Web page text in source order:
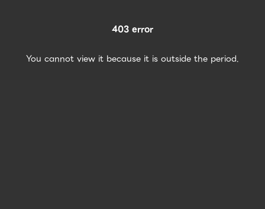
403 error
You cannot view it because it is outside the period.